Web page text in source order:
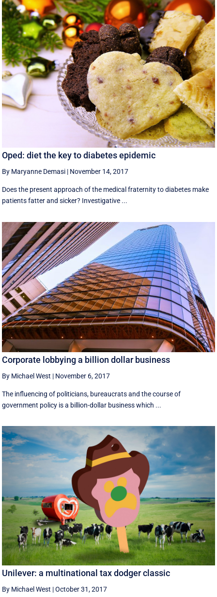
Oped: diet the key to diabetes epidemic
By Maryanne Demasi | November 14, 2017
Does the present approach of the medical fraternity to diabetes make
patients fatter and sicker? Investigative ...
Corporate lobbying a billion dollar business
By Michael West | November 6, 2017
The influencing of politicians, bureaucrats and the course of
government policy is a billion-dollar business which ...
Unilever: a multinational tax dodger classic
By Michael West |October 31, 2017